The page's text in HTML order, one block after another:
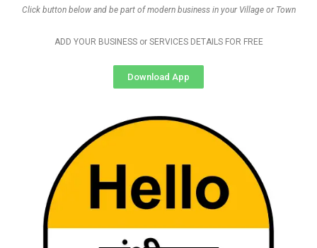
Click button below and be part of modern business in your Village or Town
ADD YOUR BUSINESS or SERVICES DETAILS FOR FREE
Download App